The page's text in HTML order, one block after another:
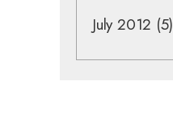
July 2012 (5)